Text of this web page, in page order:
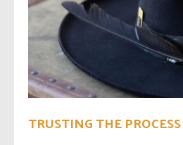
TRUSTING THE PROCESS